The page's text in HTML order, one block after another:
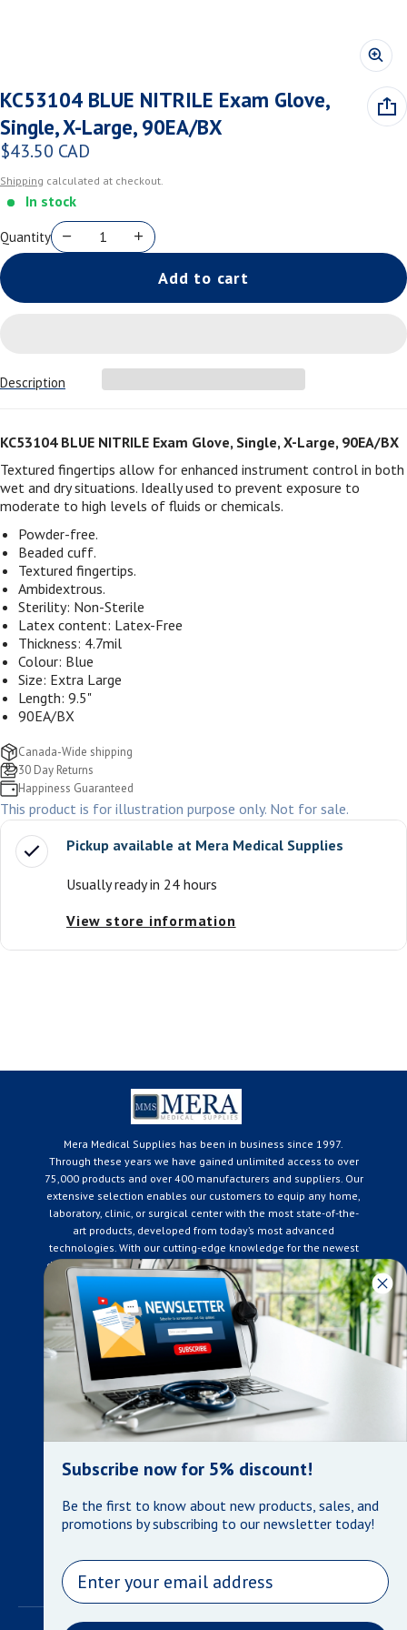
KC53104 BLUE NITRILE Exam Glove,
Single, X-Large, 90EA/BX
Regular price
$43.50 CAD
Shipping calculated at checkout.
In stock
Quantity
Add to cart
Description
KC53104 BLUE NITRILE Exam Glove, Single, X-Large, 90EA/BX
Textured fingertips allow for enhanced instrument control in both
wet and dry situations. Ideally used to prevent exposure to
moderate to high levels of fluids or chemicals.
Powder-free.
Beaded cuff.
Textured fingertips.
Ambidextrous.
Sterility: Non-Sterile
Latex content: Latex-Free
Thickness: 4.7mil
Colour: Blue
Size: Extra Large
Length: 9.5"
90EA/BX
Canada-Wide shipping
30 Day Returns
Happiness Guaranteed
This product is for illustration purpose only. Not for sale.
Pickup available at Mera Medical Supplies
Usually ready in 24 hours
View store information
Mera Medical Supplies has been in business since 1997.
Through these years we have gained unlimited access to over
75,000 products and over 400 manufacturers and suppliers. Our
extensive selection enables our customers to equip any home,
laboratory, clinic, or surgical center with the most state-of-the-
art products, developed from today’s most advanced
technologies. With our cutting-edge knowledge for the newest
developments in the medical industry, we only supply products
that meet our rigorous quality standards. We are constantly
adapting to the ever-changing needs of our customers. Our
surpassed customer care specialists are always on hand to
offer you live assistance. At Mera Medical Supplies, we
genuinely care about the well being of your home care needs
and the great success of your business.
Contact us +905-761-6866 infomera@bellnet.ca
Refund Policy
Shipping Policy
Terms of Service
Subscribe now for 5% discount!
Be the first to know about new products, sales, and
promotions by subscribing to our newsletter today!
Email